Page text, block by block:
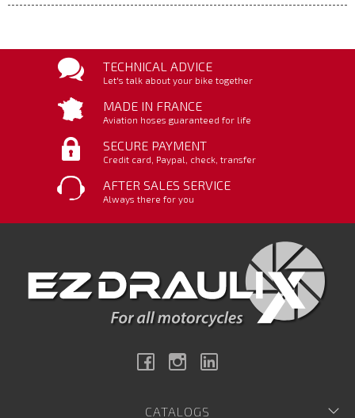
TECHNICAL ADVICE
Let's talk about your bike together
MADE IN FRANCE
Aviation hoses guaranteed for life
SECURE PAYMENT
Credit card, Paypal, check, transfer
AFTER SALES SERVICE
Always there for you
FacebookInstagram
CATALOGS